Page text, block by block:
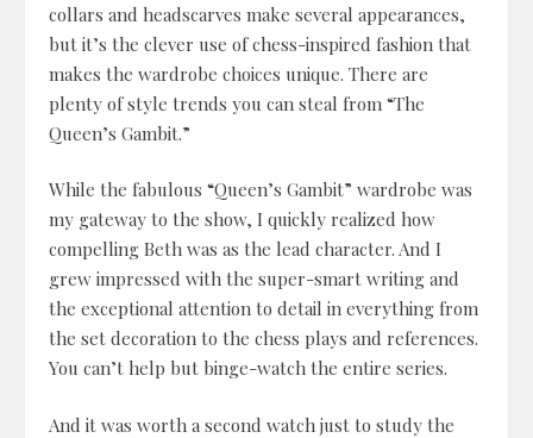
collars and headscarves make several appearances,
but it’s the clever use of chess-inspired fashion that
makes the wardrobe choices unique. There are
plenty of style trends you can steal from “The
Queen’s Gambit.”
While the fabulous “Queen’s Gambit” wardrobe was
my gateway to the show, I quickly realized how
compelling Beth was as the lead character. And I
grew impressed with the super-smart writing and
the exceptional attention to detail in everything from
the set decoration to the chess plays and references.
You can’t help but binge-watch the entire series.
And it was worth a second watch just to study the